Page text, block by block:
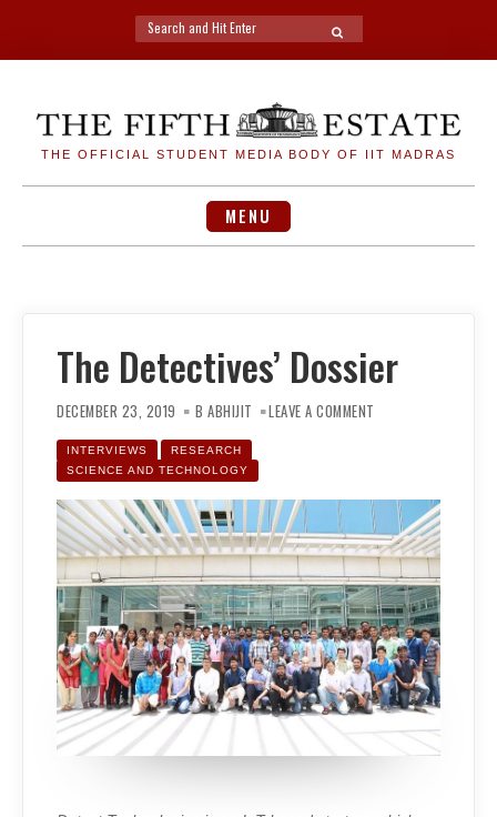
Search
for:
SEARCH
THE OFFICIAL STUDENT MEDIA BODY OF IIT MADRAS
MENU
The Detectives’ Dossier
DECEMBER 23, 2019 B ABHIJIT LEAVE A COMMENT
INTERVIEWS
RESEARCH
SCIENCE AND TECHNOLOGY